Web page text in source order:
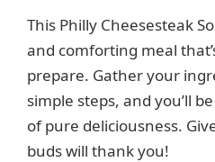
This Philly Cheesesteak
and comforting meal
prepare. Gather your
simple steps, and you’ll
of pure deliciousness.
buds will thank you!